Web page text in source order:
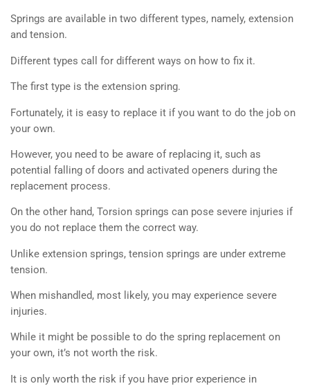
Springs are available in two different types, namely, extension
and tension.
Different types call for different ways on how to fix it.
The first type is the extension spring.
Fortunately, it is easy to replace it if you want to do the job on
your own.
However, you need to be aware of replacing it, such as
potential falling of doors and activated openers during the
replacement process.
On the other hand, Torsion springs can pose severe injuries if
you do not replace them the correct way.
Unlike extension springs, tension springs are under extreme
tension.
When mishandled, most likely, you may experience severe
injuries.
While it might be possible to do the spring replacement on
your own, it’s not worth the risk.
It is only worth the risk if you have prior experience in